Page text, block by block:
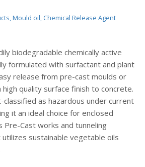
Mould oil, Chemical Release Agent
biodegradable chemically active
formulated with surfactant and plant
release from pre-cast moulds or
quality surface finish to concrete.
as hazardous under current
it an ideal choice for enclosed
Pre-Cast works and tunneling
sustainable vegetable oils